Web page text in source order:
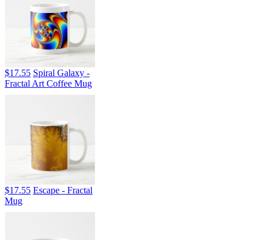
$17.55 Spiral Galaxy -
Fractal Art Coffee Mug
$17.55 Escape - Fractal
Mug